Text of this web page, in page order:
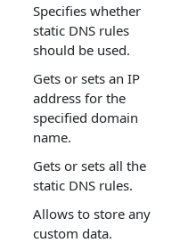
Specifies whether
static DNS rules
should be used.
Gets or sets an IP
address for the
specified domain
name.
Gets or sets all the
static DNS rules.
Allows to store any
custom data.